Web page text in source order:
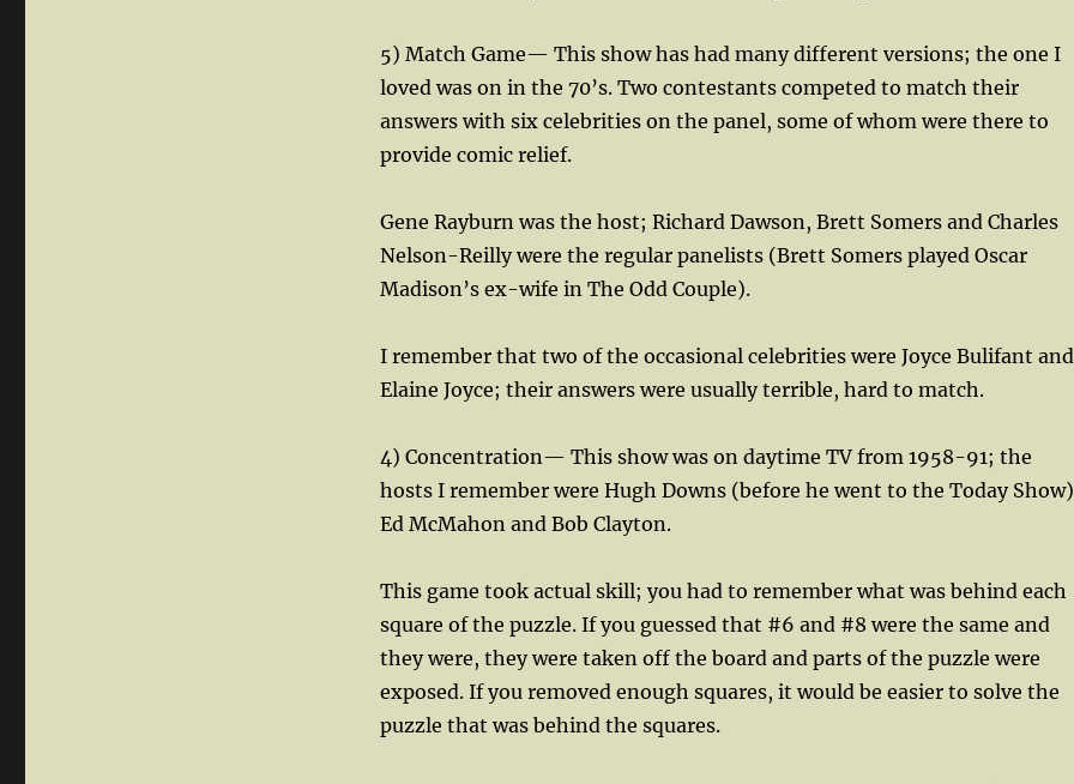
5) Match Game— This show has had many different versions; the one I
loved was on in the 70’s. Two contestants competed to match their
answers with six celebrities on the panel, some of whom were there to
provide comic relief.
Gene Rayburn was the host; Richard Dawson, Brett Somers and Charles
Nelson-Reilly were the regular panelists (Brett Somers played Oscar
Madison’s ex-wife in The Odd Couple).
I remember that two of the occasional celebrities were Joyce Bulifant and
Elaine Joyce; their answers were usually terrible, hard to match.
4) Concentration— This show was on daytime TV from 1958-91; the
hosts I remember were Hugh Downs (before he went to the Today
Ed McMahon and Bob Clayton.
This game took actual skill; you had to remember what was behind each
square of the puzzle. If you guessed that #6 and #8 were the same and
they were, they were taken off the board and parts of the puzzle were
exposed. If you removed enough squares, it would be easier to solve the
puzzle that was behind the squares.